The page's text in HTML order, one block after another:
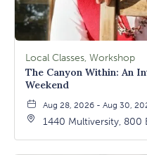
Local Classes, Workshop
The Canyon Within: An
Weekend
Aug 28, 2026 - Aug 30,
1440 Multiversity, 800